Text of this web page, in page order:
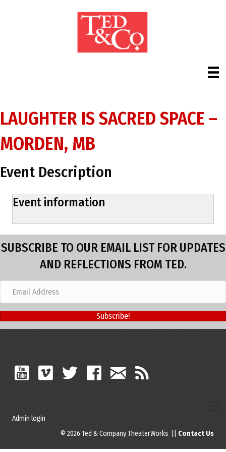
LAUGHTER IS SACRED SPACE –
MORDEN, MB
Event Description
Event information
SUBSCRIBE TO OUR EMAIL LIST FOR UPDATES
AND REFLECTIONS FROM TED.
Subscribe!
Admin login
© 2026 Ted & Company TheaterWorks || Contact Us